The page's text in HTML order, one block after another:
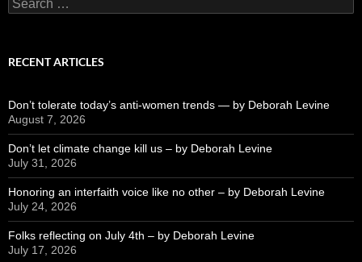
for:
RECENT ARTICLES
Don’t tolerate today’s anti-women trends — by Deborah Levine
August 7, 2026
Don’t let climate change kill us – by Deborah Levine
July 31, 2026
Honoring an interfaith voice like no other – by Deborah Levine
July 24, 2026
Folks reflecting on July 4th – by Deborah Levine
July 17, 2026